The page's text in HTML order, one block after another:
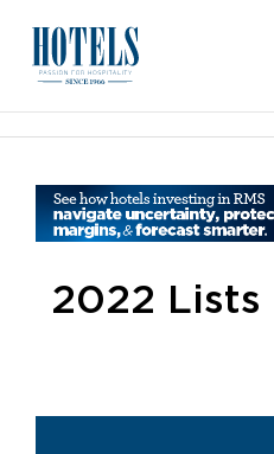
content
2022 Lists